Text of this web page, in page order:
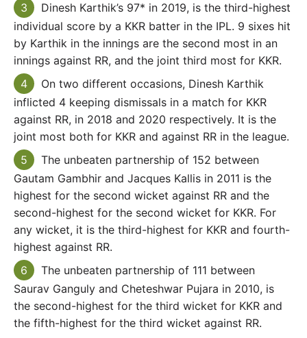
Dinesh Karthik’s 97* in 2019, is the third-highest
individual score by a KKR batter in the IPL. 9 sixes hit
by Karthik in the innings are the second most in an
innings against RR, and the joint third most for KKR.
On two different occasions, Dinesh Karthik
inflicted 4 keeping dismissals in a match for KKR
against RR, in 2018 and 2020 respectively. It is the
joint most both for KKR and against RR in the league.
The unbeaten partnership of 152 between
Gautam Gambhir and Jacques Kallis in 2011 is the
highest for the second wicket against RR and the
second-highest for the second wicket for KKR. For
any wicket, it is the third-highest for KKR and fourth-
highest against RR.
The unbeaten partnership of 111 between
Saurav Ganguly and Cheteshwar Pujara in 2010, is
the second-highest for the third wicket for KKR and
the fifth-highest for the third wicket against RR.